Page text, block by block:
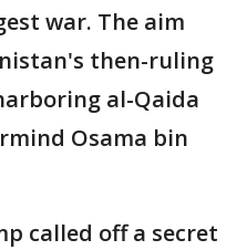
war. The aim
then-ruling
al-Qaida
Osama bin
called off a secret